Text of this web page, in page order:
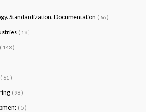
Standardization. Documentation ( 66 )
( 18 )
( 143 )
( 61 )
( 98 )
( 5 )